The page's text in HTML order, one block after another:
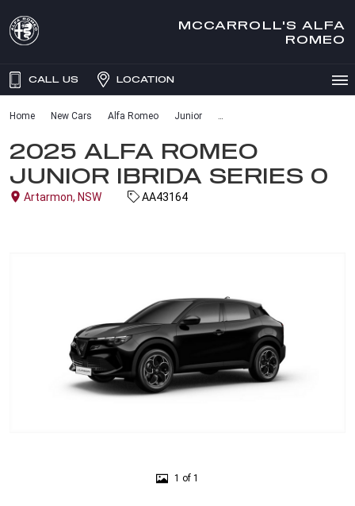
MCCARROLL'S ALFA
ROMEO
CALL US LOCATION
Home New Cars Alfa Romeo Junior
2025 ALFA ROMEO
JUNIOR IBRIDA SERIES 0
Artarmon, NSW AA43164
1 of 1